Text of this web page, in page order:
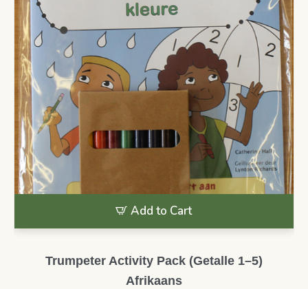
Add to Cart
Trumpeter Activity Pack (Getalle 1–5)
Afrikaans